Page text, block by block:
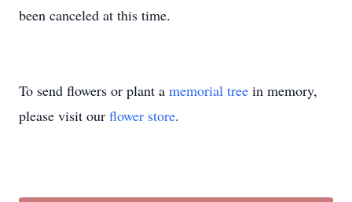
been canceled at this time.
To send flowers or plant a memorial tree in memory,
please visit our flower store.